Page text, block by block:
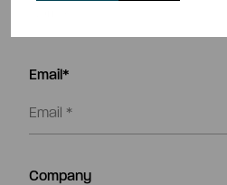
Email*
Company